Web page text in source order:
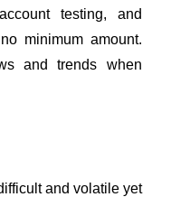
testing, and
minimum amount.
and trends when
and volatile yet